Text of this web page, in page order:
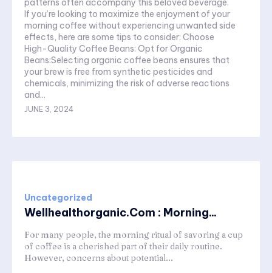
patterns often accompany this beloved beverage.
If you’re looking to maximize the enjoyment of your
morning coffee without experiencing unwanted side
effects, here are some tips to consider: Choose
High-Quality Coffee Beans: Opt for Organic
Beans:Selecting organic coffee beans ensures that
your brew is free from synthetic pesticides and
chemicals, minimizing the risk of adverse reactions
and...
JUNE 3, 2024
Uncategorized
Wellhealthorganic.Com : Morning...
For many people, the morning ritual of savoring a cup
of coffee is a cherished part of their daily routine.
However, concerns about potential...